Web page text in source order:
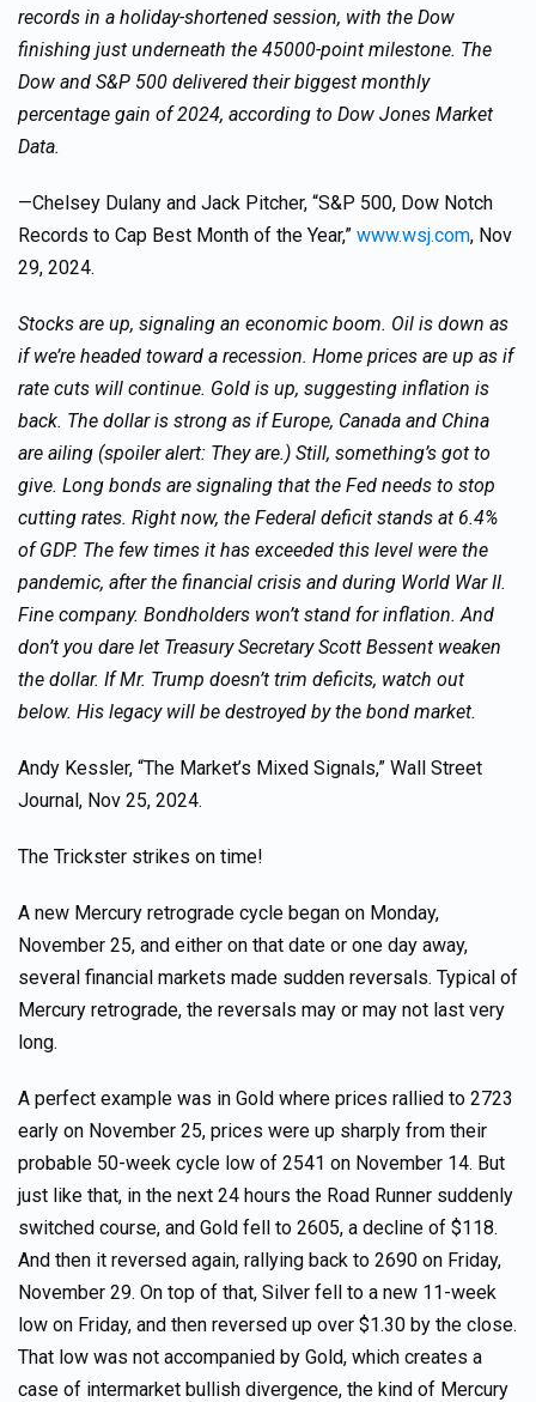
records in a holiday-shortened session, with the Dow
finishing just underneath the 45000-point milestone. The
Dow and S&P 500 delivered their biggest monthly
percentage gain of 2024, according to Dow Jones Market
Data.
—Chelsey Dulany and Jack Pitcher, “S&P 500, Dow Notch
Records to Cap Best Month of the Year,” www.wsj.com, Nov
29, 2024.
Stocks are up, signaling an economic boom. Oil is down as
if we’re headed toward a recession. Home prices are up as if
rate cuts will continue. Gold is up, suggesting inflation is
back. The dollar is strong as if Europe, Canada and China
are ailing (spoiler alert: They are.) Still, something’s got to
give. Long bonds are signaling that the Fed needs to stop
cutting rates. Right now, the Federal deficit stands at 6.4%
of GDP. The few times it has exceeded this level were the
pandemic, after the financial crisis and during World War II.
Fine company. Bondholders won’t stand for inflation. And
don’t you dare let Treasury Secretary Scott Bessent weaken
the dollar. If Mr. Trump doesn’t trim deficits, watch out
below. His legacy will be destroyed by the bond market.
Andy Kessler, “The Market’s Mixed Signals,” Wall Street
Journal, Nov 25, 2024.
The Trickster strikes on time!
A new Mercury retrograde cycle began on Monday,
November 25, and either on that date or one day away,
several financial markets made sudden reversals. Typical of
Mercury retrograde, the reversals may or may not last very
long.
A perfect example was in Gold where prices rallied to 2723
early on November 25, prices were up sharply from their
probable 50-week cycle low of 2541 on November 14. But
just like that, in the next 24 hours the Road Runner suddenly
switched course, and Gold fell to 2605, a decline of $118.
And then it reversed again, rallying back to 2690 on Friday,
November 29. On top of that, Silver fell to a new 11-week
low on Friday, and then reversed up over $1.30 by the close.
That low was not accompanied by Gold, which creates a
case of intermarket bullish divergence, the kind of Mercury